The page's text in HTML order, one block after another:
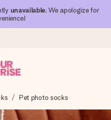
unavailable. We apologize for
send it off in a flash – so
time, when it matters most.
Pet photo socks